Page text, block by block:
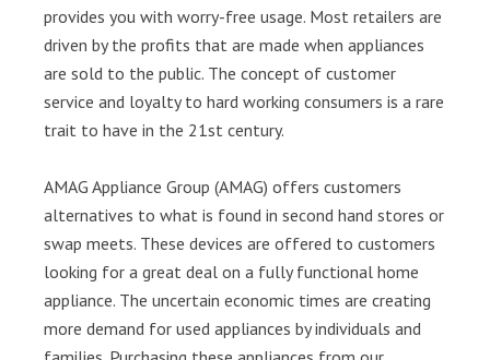
provides you with worry-free usage. Most retailers are
driven by the profits that are made when appliances
are sold to the public. The concept of customer
service and loyalty to hard working consumers is a rare
trait to have in the 21st century.
AMAG Appliance Group (AMAG) offers customers
alternatives to what is found in second hand stores or
swap meets. These devices are offered to customers
looking for a great deal on a fully functional home
appliance. The uncertain economic times are creating
more demand for used appliances by individuals and